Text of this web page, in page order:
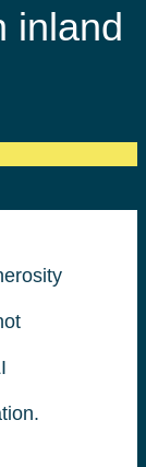
inland